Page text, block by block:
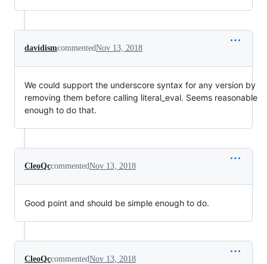
davidismcommentedNov 13, 2018
We could support the underscore syntax for any version by
removing them before calling literal_eval. Seems reasonable
enough to do that.
CleoQccommentedNov 13, 2018
Good point and should be simple enough to do.
CleoQccommentedNov 13, 2018